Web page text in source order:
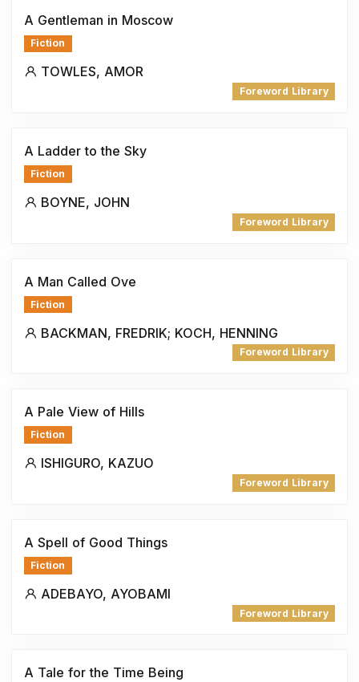
A Gentleman in Moscow
Fiction
TOWLES, AMOR
Foreword Library
A Ladder to the Sky
Fiction
BOYNE, JOHN
Foreword Library
A Man Called Ove
Fiction
BACKMAN, FREDRIK; KOCH, HENNING
Foreword Library
A Pale View of Hills
Fiction
ISHIGURO, KAZUO
Foreword Library
A Spell of Good Things
Fiction
ADEBAYO, AYOBAMI
Foreword Library
A Tale for the Time Being